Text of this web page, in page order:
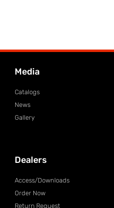
Media
Catalogs
News
Gallery
Dealers
Access/Downloads
Order Now
Return Request